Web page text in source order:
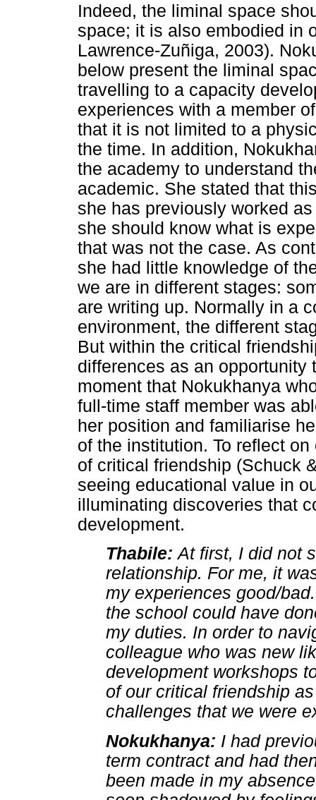
Indeed, the liminal space
space; it is also embodied in
Lawrence-Zuñiga, 2003).
below present the liminal
travelling to a capacity
experiences with a member
that it is not limited to a
the time. In addition,
the academy to understand
academic. She stated that
she has previously worked
she should know what is
that was not the case. As
she had little knowledge of
we are in different stages:
are writing up. Normally in a
environment, the different
But within the critical
differences as an opportunity
moment that Nokukhanya
full-time staff member was
her position and familiarise
of the institution. To reflect
of critical friendship (Schuck
seeing educational value in
illuminating discoveries that
development.
Thabile:At first, I did not
relationship. For me, it
my experiences good/
the school could have
my duties. In order to
colleague who was new
development workshops
of our critical friendship
challenges that we were
Nokukhanya: I had
term contract and had
been made in my